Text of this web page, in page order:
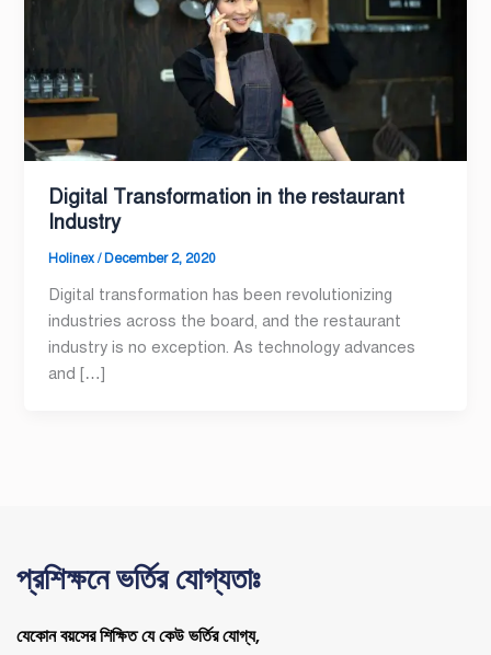
Digital Transformation in the restaurant
Industry
Holinex/ December 2, 2020
Digital transformation has been revolutionizing
industries across the board, and the restaurant
industry is no exception. As technology advances
and […]
প্রশিক্ষনে ভর্তির যোগ্যতাঃ
যেকোন বয়সের শিক্ষিত যে কেউ ভর্তির যোগ্য,